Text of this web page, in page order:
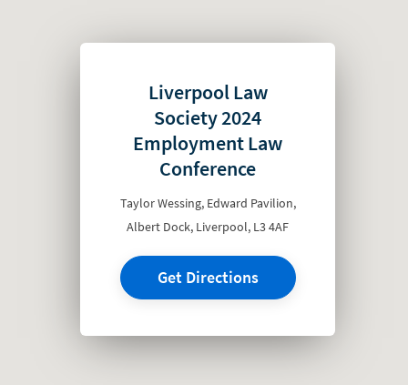
Liverpool Law
Society 2024
Employment Law
Conference
Taylor Wessing, Edward Pavilion,
Albert Dock, Liverpool, L3 4AF
Get Directions